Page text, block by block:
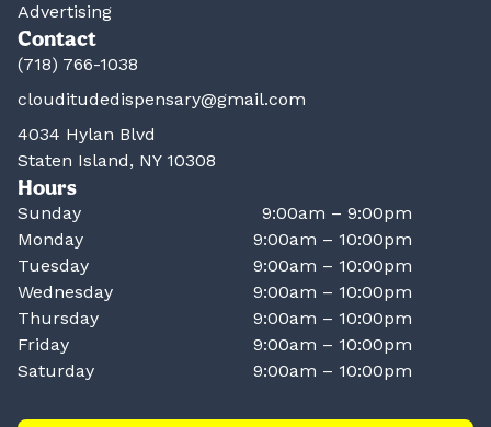
Advertising
Contact
(718) 766-1038
clouditudedispensary@gmail.com
4034 Hylan Blvd
Staten Island, NY 10308
Hours
Sunday
9:00am – 9:00pm
Monday
9:00am – 10:00pm
Tuesday
9:00am – 10:00pm
Wednesday
9:00am – 10:00pm
Thursday
9:00am – 10:00pm
Friday
9:00am – 10:00pm
Saturday
9:00am – 10:00pm